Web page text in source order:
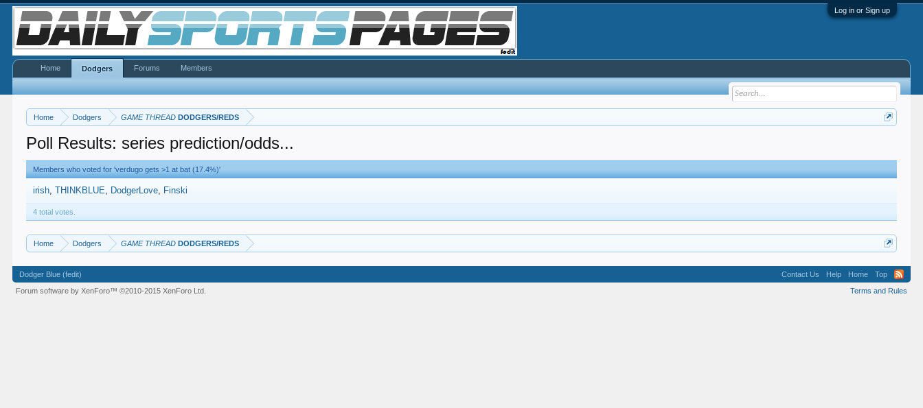
Log in or Sign up
Home Dodgers GAME THREAD DODGERS/REDS
Poll Results: series prediction/odds...
Members who voted for 'verdugo gets >1 at bat (17.4%)'
irish THINKBLUE DodgerLove Finski
4 total votes.
Home Dodgers GAME THREAD DODGERS/REDS
Home Dodgers Forums Members
Dodger Blue (fedit) Contact Us Help Home
Top
Terms and Rules
Forum software by XenForo™©2010-2015 XenForo Ltd.